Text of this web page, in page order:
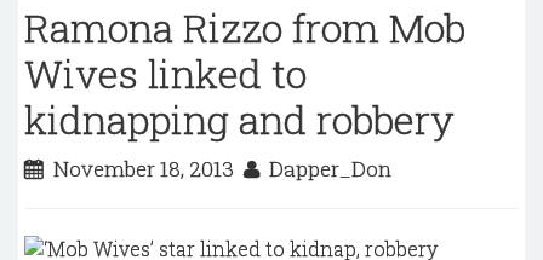
Ramona Rizzo from Mob
Wives linked to
kidnapping and robbery
November 18, 2013 Dapper_Don